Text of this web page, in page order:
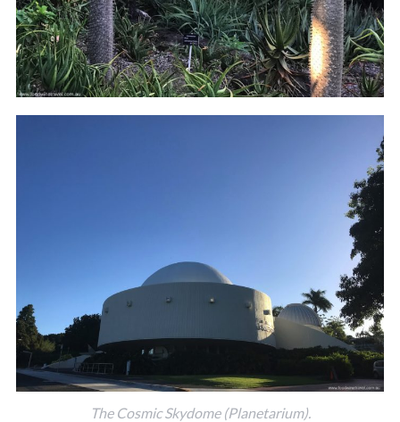
The Cosmic Skydome (Planetarium).